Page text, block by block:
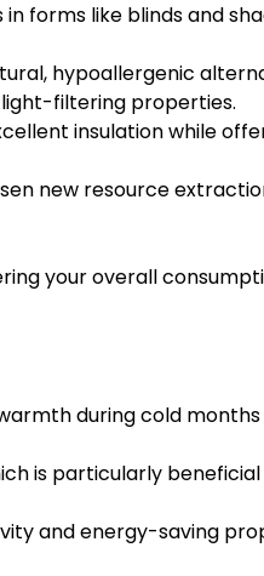
forms like blinds and
hypoallergenic
filtering properties.
insulation while
new resource
your overall
during cold
is particularly
and energy-saving